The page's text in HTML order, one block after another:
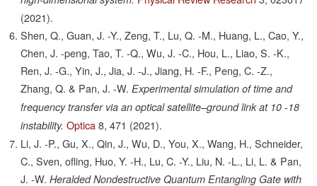
(2021).
Shen, Q., Guan, J. -Y., Zeng, T., Lu, Q. -M., Huang, L., Cao, Y.,
Chen, J. -peng, Tao, T. -Q., Wu, J. -C., Hou, L., Liao, S. -K.,
Ren, J. -G., Yin, J., Jia, J. -J., Jiang, H. -F., Peng, C. -Z.,
Zhang, Q. & Pan, J. -W. Experimental simulation of time and
frequency transfer via an optical satellite–ground link at 10 -18
instability. Optica 8, 471 (2021).
Li, J. -P., Gu, X., Qin, J., Wu, D., You, X., Wang, H., Schneider,
C., Sven, ofling, Huo, Y. -H., Lu, C. -Y., Liu, N. -L., Li, L. & Pan,
J. -W. Heralded Nondestructive Quantum Entangling Gate with